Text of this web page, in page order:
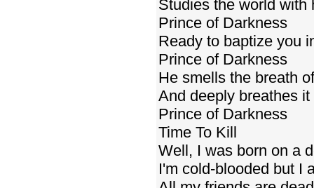
Studies the world with
Prince of Darkness
Ready to baptize you
Prince of Darkness
He smells the breath
And deeply breathes it
Prince of Darkness
Time To Kill
Well, I was born on a
I'm cold-blooded but I